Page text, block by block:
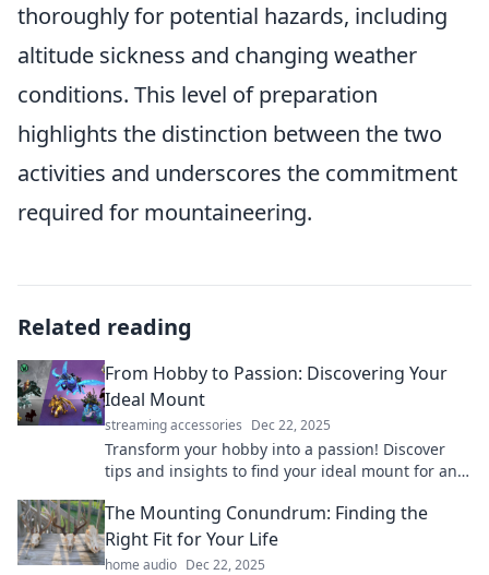
thoroughly for potential hazards, including
altitude sickness and changing weather
conditions. This level of preparation
highlights the distinction between the two
activities and underscores the commitment
required for mountaineering.
Related reading
From Hobby to Passion: Discovering Your
Ideal Mount
streaming accessories Dec 22, 2025
Transform your hobby into a passion! Discover
tips and insights to find your ideal mount for an
The Mounting Conundrum: Finding the
Right Fit for Your Life
home audio Dec 22, 2025